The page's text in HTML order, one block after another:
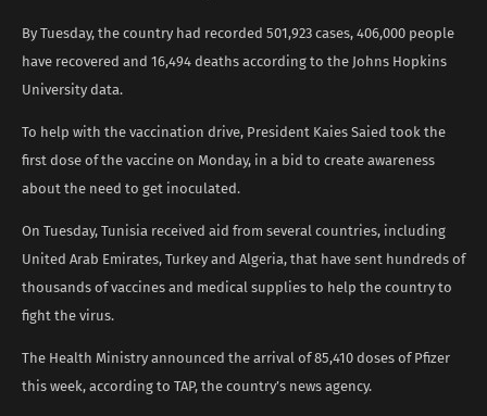
By Tuesday, the country had recorded 501,923 cases, 406,000 people
have recovered and 16,494 deaths according to the Johns Hopkins
University data.
To help with the vaccination drive, President Kaies Saied took the
first dose of the vaccine on Monday, in a bid to create awareness
about the need to get inoculated.
On Tuesday, Tunisia received aid from several countries, including
United Arab Emirates, Turkey and Algeria, that have sent hundreds of
thousands of vaccines and medical supplies to help the country to
fight the virus.
The Health Ministry announced the arrival of 85,410 doses of Pfizer
this week, according to TAP, the country’s news agency.